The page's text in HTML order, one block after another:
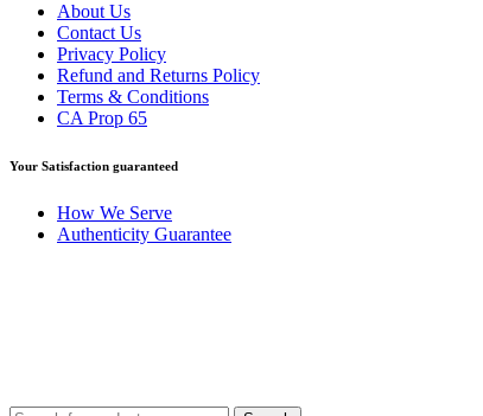
About Us
Contact Us
Privacy Policy
Refund and Returns Policy
Terms & Conditions
CA Prop 65
Your Satisfaction guaranteed
How We Serve
Authenticity Guarantee